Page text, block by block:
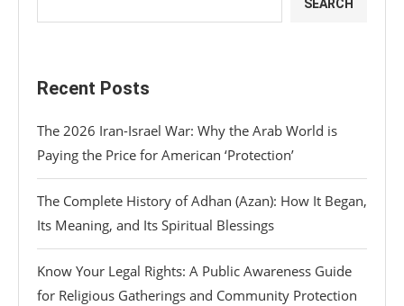
SEARCH
Recent Posts
The 2026 Iran-Israel War: Why the Arab World is
Paying the Price for American ‘Protection’
The Complete History of Adhan (Azan): How It Began,
Its Meaning, and Its Spiritual Blessings
Know Your Legal Rights: A Public Awareness Guide
for Religious Gatherings and Community Protection